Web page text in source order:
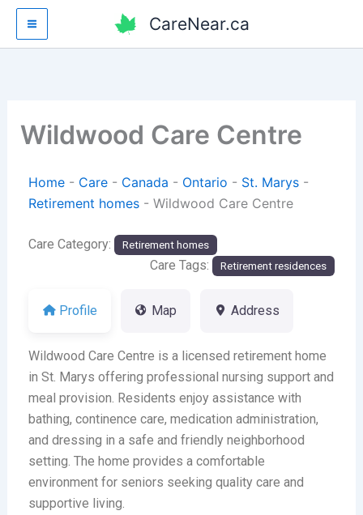
Skip
content
CareNear.ca
Wildwood Care Centre
Home- Care- Canada - Ontario - St. Marys-
Retirement homes- Wildwood Care Centre
Care Category: Retirement homes
Care Tags: Retirement residences
Profile Map Address
Wildwood Care Centre is a licensed retirement home
in St. Marys offering professional nursing support and
meal provision. Residents enjoy assistance with
bathing, continence care, medication administration,
and dressing in a safe and friendly neighborhood
setting. The home provides a comfortable
environment for seniors seeking quality care and
supportive living.